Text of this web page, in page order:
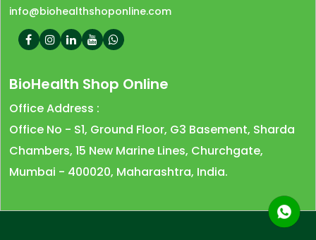
info@biohealthshoponline.com
BioHealth Shop Online
Office Address :
Office No - S1, Ground Floor, G3 Basement, Sharda
Chambers, 15 New Marine Lines, Churchgate,
Mumbai - 400020, Maharashtra, India.